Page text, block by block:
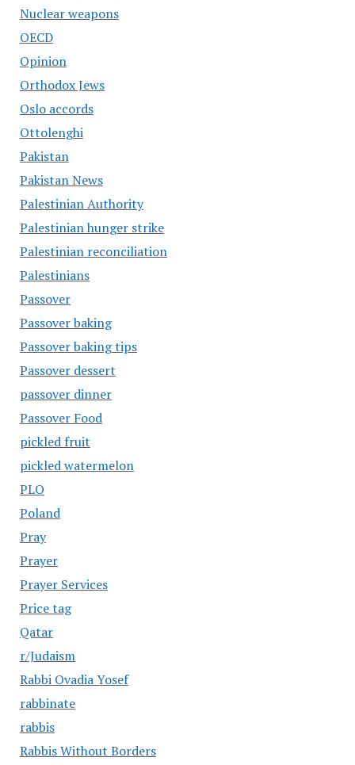
Nuclear weapons
OECD
Opinion
Orthodox Jews
Oslo accords
Ottolenghi
Pakistan
Pakistan News
Palestinian Authority
Palestinian hunger strike
Palestinian reconciliation
Palestinians
Passover
Passover baking
Passover baking tips
Passover dessert
passover dinner
Passover Food
pickled fruit
pickled watermelon
PLO
Poland
Pray
Prayer
Prayer Services
Price tag
Qatar
r/Judaism
Rabbi Ovadia Yosef
rabbinate
rabbis
Rabbis Without Borders